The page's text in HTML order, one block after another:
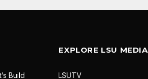
Build
EXPLORE LSU MEDIA
LSUTV